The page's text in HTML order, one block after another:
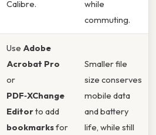
Calibre.
while
commuting.
Use Adobe
Acrobat Pro
or
PDF‑XChange
Editorto add
bookmarksfor
Smaller file
size conserves
mobile data
and battery
life, while still